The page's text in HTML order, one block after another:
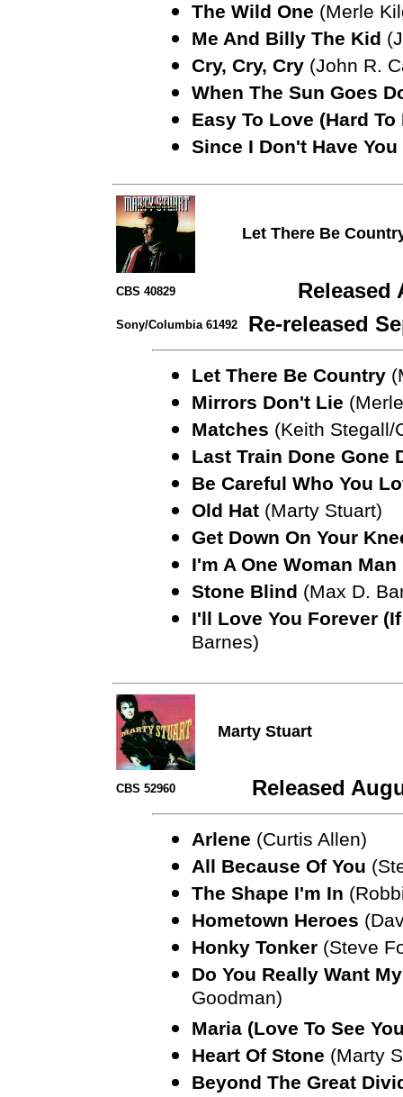
The Wild One (Merle
Me And Billy The Kid
Cry, Cry, Cry (John R.
When The Sun Goes
Easy To Love (Hard To
Since I Don't Have You
Let There Be
CBS 40829 Released
Sony/Columbia 61492 Re-released
Let There Be Country
Mirrors Don't Lie
Matches (Keith Stegall/
Last Train Done Gone
Be Careful Who You
Old Hat (Marty Stuart)
Get Down On Your
I'm A One Woman Man
Stone Blind (Max D.
I'll Love You Forever
Barnes)
Marty Stuart
CBS 52960 Released
Arlene (Curtis Allen)
All Because Of You
The Shape I'm In
Hometown Heroes
Honky Tonker (Steve
Do You Really Want
Goodman)
Maria (Love To See
Heart Of Stone (Marty
Beyond The Great